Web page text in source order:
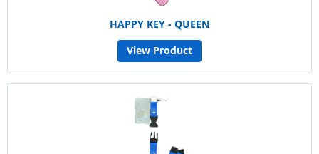
HAPPY KEY - QUEEN
View Product